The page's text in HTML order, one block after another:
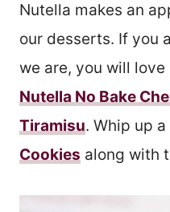
Nutella makes an
our desserts. If you
we are, you will
Nutella No Bake
Tiramisu. Whip up
Cookies along with